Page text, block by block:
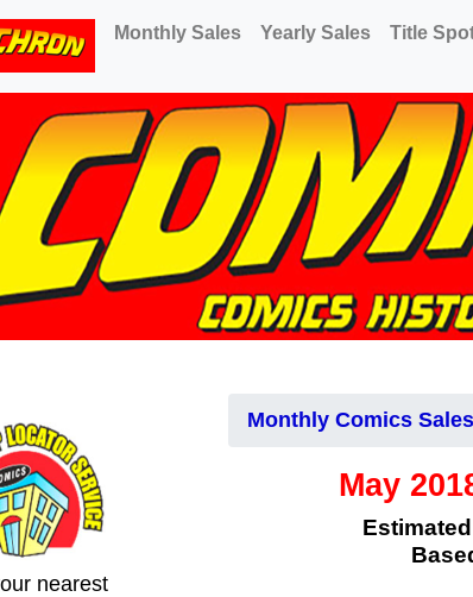
(current)
Monthly Sales Yearly Sales Title
Monthly Comics Sales
May
nearest